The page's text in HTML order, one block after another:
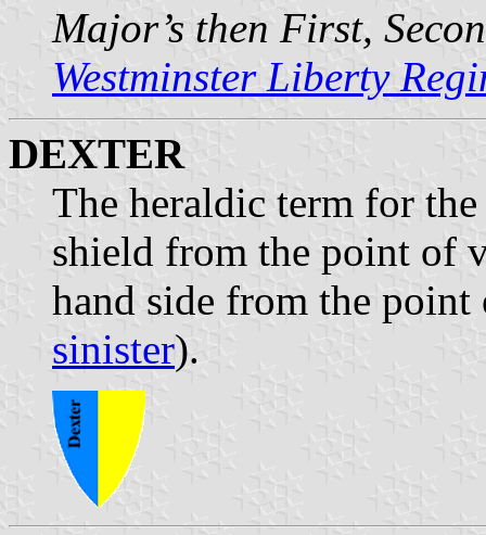
Major’s then First,
Westminster Liberty
DEXTER
The heraldic term for
shield from the point of
hand side from the point
sinister).